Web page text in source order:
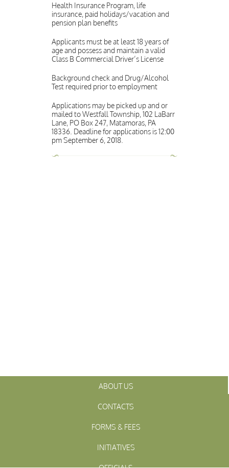
Health Insurance Program, life
insurance, paid holidays/vacation and
pension plan benefits
Applicants must be at least 18 years of
age and possess and maintain a valid
Class B Commercial Driver’s License
Background check and Drug/Alcohol
Test required prior to employment
Applications may be picked up and or
mailed to Westfall Township, 102 LaBarr
Lane, PO Box 247, Matamoras, PA
18336. Deadline for applications is 12:00
pm September 6, 2018.
ABOUT US
CONTACTS
FORMS & FEES
INITIATIVES